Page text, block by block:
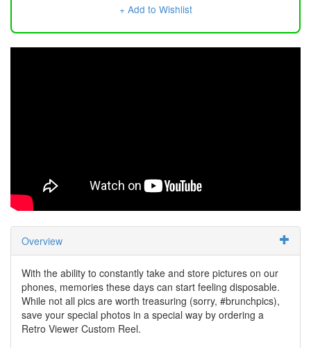
+ Add to Wishlist
Overview
With the ability to constantly take and store pictures on our
phones, memories these days can start feeling disposable.
While not all pics are worth treasuring (sorry, #brunchpics),
save your special photos in a special way by ordering a
Retro Viewer Custom Reel.